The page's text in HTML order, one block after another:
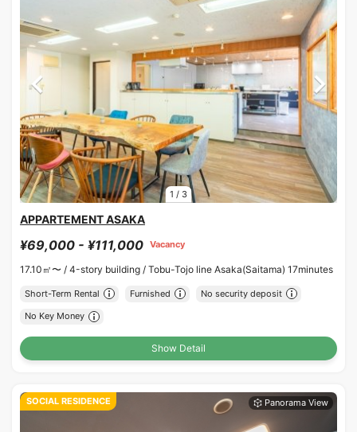
1 / 3
APPARTEMENT ASAKA
¥69,000 - ¥111,000 Vacancy
17.10㎡〜 / 4-story building / Tobu-Tojo line Asaka(Saitama) 17minutes
Short-Term Rental Furnished No security deposit
No Key Money
Show Detail
SOCIAL RESIDENCE